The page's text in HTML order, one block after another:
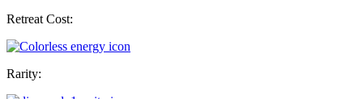
Retreat Cost:
Rarity: